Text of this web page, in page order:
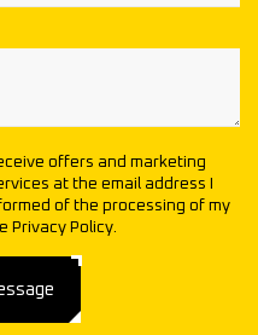
offers and marketing
at the email address I
of the processing of my
Privacy Policy.